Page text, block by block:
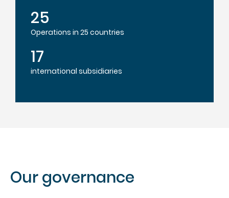
25
Operations in 25 countries
17
international subsidiaries
Our governance